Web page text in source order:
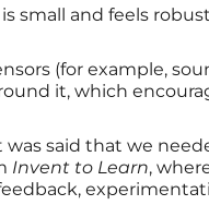
small and feels
(for example,
it, which
said that we
Invent to Learn,